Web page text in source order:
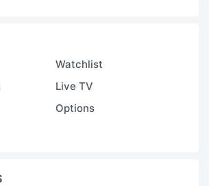
Watchlist
Live TV
Options